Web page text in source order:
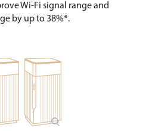
Wi-Fi signal range and
by up to 38%*.